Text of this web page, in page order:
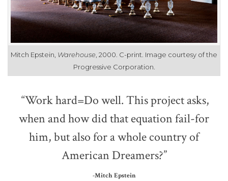
Mitch Epstein, Warehouse , 2000. C-print. Image courtesy of the
Progressive Corporation.
“Work hard=Do well. This project asks,
when and how did that equation fail-for
him, but also for a whole country of
American Dreamers?”
-Mitch Epstein